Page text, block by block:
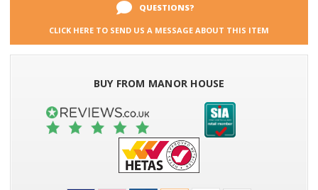
QUESTIONS?
CLICK HERE TO SEND US A MESSAGE ABOUT THIS ITEM
BUY FROM MANOR HOUSE